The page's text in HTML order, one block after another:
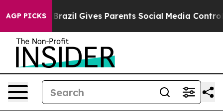
AGP PICKS
Gives Parents Social Media Controls for Their